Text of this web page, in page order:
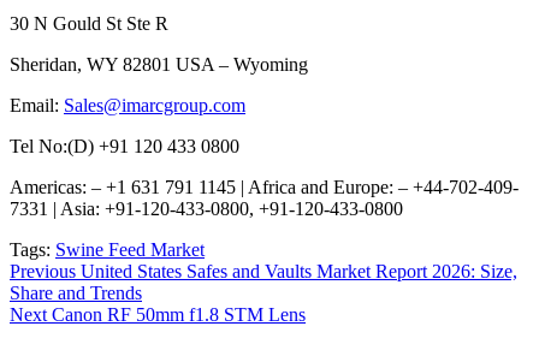
30 N Gould St Ste R
Sheridan, WY 82801 USA – Wyoming
Email: Sales@imarcgroup.com
Tel No:(D) +91 120 433 0800
Americas: – +1 631 791 1145 | Africa and Europe: – +44-702-409-
7331 | Asia: +91-120-433-0800, +91-120-433-0800
Tags: Swine Feed Market
Post
navigation
Previous United States Safes and Vaults Market Report 2026: Size,
Share and Trends
Next Canon RF 50mm f1.8 STM Lens